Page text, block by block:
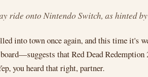
ride onto Nintendo Switch, as hinted
into town once again, and this time
that Red Dead
you heard that right, partner.